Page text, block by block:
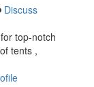
Discuss
top-notch
tents ,